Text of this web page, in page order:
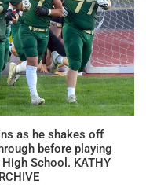
as he shakes off
before playing
School. KATHY